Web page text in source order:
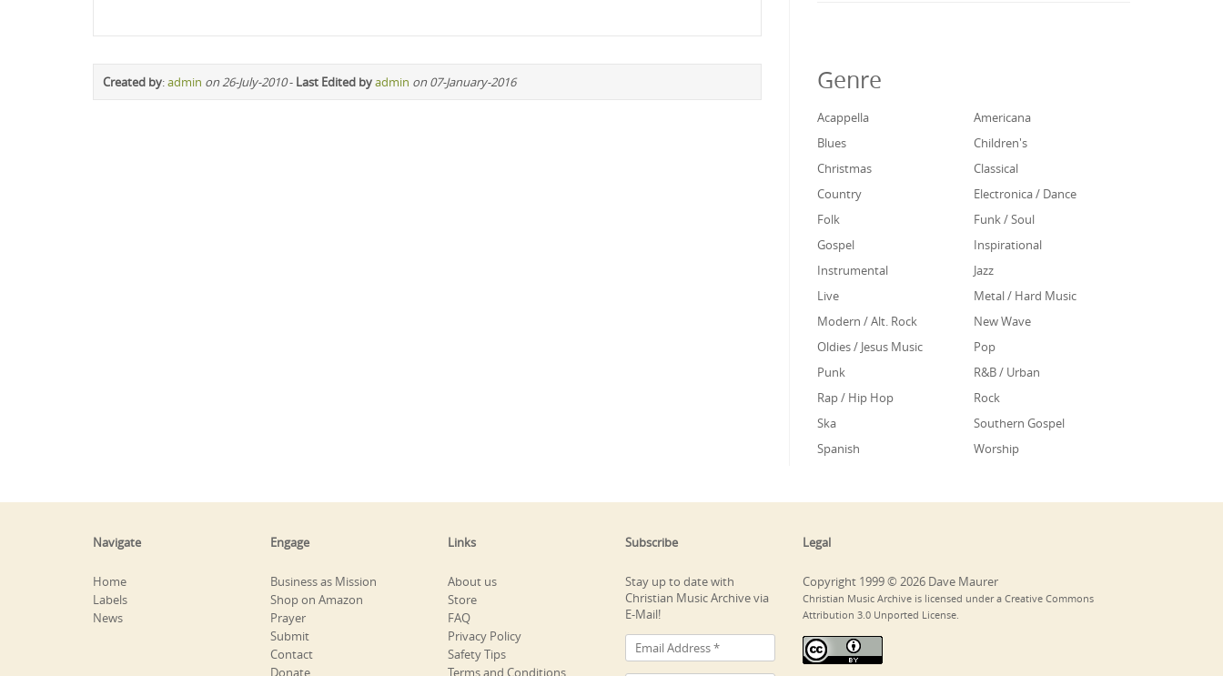
Created by:admin on 26-July-2010- Last Edited byadmin on 07-January-2016 Genre
Acappella
Americana
Blues
Children's
Christmas
Classical
Country
Electronica / Dance
Folk
Funk / Soul
Gospel
Inspirational
Instrumental
Jazz
Live
Metal / Hard Music
Modern / Alt. Rock
New Wave
Oldies / Jesus Music
Pop
Punk
R&B / Urban
Rap / Hip Hop
Rock
Ska
Southern Gospel
Spanish
Worship
Navigate
Home
Labels
News
Engage
Business as Mission
Shop on Amazon
Prayer
Submit
Contact
Donate
Links
About us
Store
FAQ
Privacy Policy
Safety Tips
Terms and Conditions
Subscribe
Stay up to date with
Christian Music Archive via
E-Mail!
Legal
Copyright 1999 © 2026 Dave Maurer
Christian Music Archive is licensed under a Creative Commons
Attribution 3.0 Unported License.